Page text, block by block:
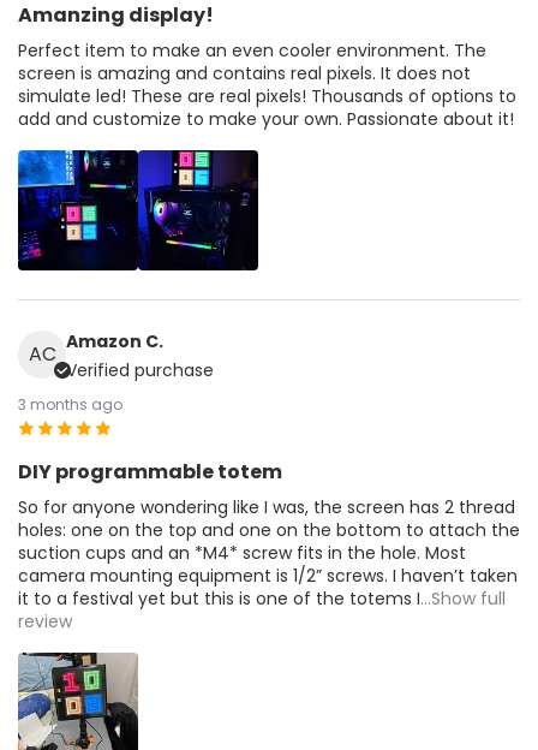
Amanzing display!
Perfect item to make an even cooler environment. The
screen is amazing and contains real pixels. It does not
simulate led! These are real pixels! Thousands of options to
add and customize to make your own. Passionate about it!
AC Amazon C.
Verified purchase
3 months ago
DIY programmable totem
So for anyone wondering like I was, the screen has 2 thread
holes: one on the top and one on the bottom to attach the
suction cups and an *M4* screw fits in the hole. Most
camera mounting equipment is 1/2” screws. I haven’t taken
it to a festival yet but this is one of the totems I...Show full
review